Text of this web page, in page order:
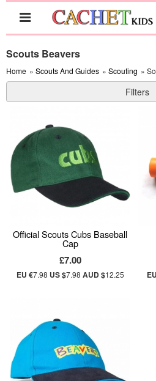
Scouts Beavers
Home » Scouts And Guides » Scouting »
Filters
Official Scouts Cubs Baseball
Cap
£7.00
EU €7.98 US $7.98 AUD $12.25